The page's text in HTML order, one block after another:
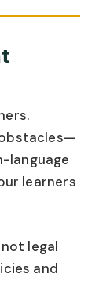
language
learners
legal
and